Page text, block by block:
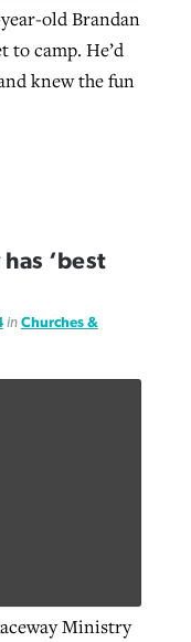
old Brandan
to camp. He’d
knew the fun
‘best
in Churches &
Ministry